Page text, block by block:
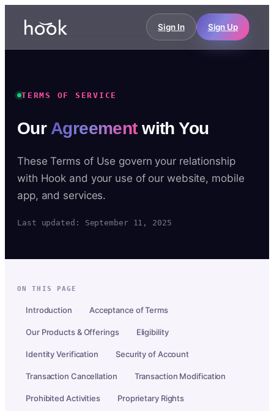
Sign In Sign Up
TERMS OF SERVICE
Our Agreementwith You
These Terms of Use govern your relationship
with Hook and your use of our website, mobile
app, and services.
Last updated: September 11, 2025
ON THIS PAGE
Introduction Acceptance of Terms
Our Products & Offerings Eligibility
Identity Verification Security of Account
Transaction Cancellation Transaction Modification
Prohibited Activities Proprietary Rights